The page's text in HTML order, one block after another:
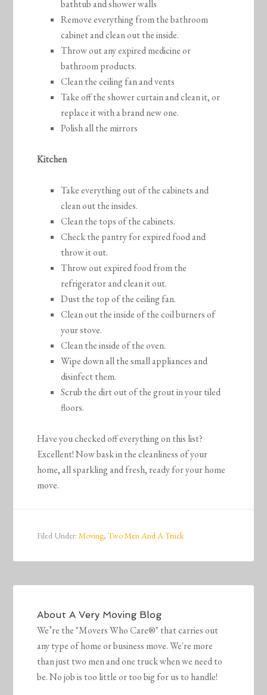
bathtub and shower walls
Remove everything from the bathroom
cabinet and clean out the inside.
Throw out any expired medicine or
bathroom products.
Clean the ceiling fan and vents
Take off the shower curtain and clean it, or
replace it with a brand new one.
Polish all the mirrors
Kitchen
Take everything out of the cabinets and
clean out the insides.
Clean the tops of the cabinets.
Check the pantry for expired food and
throw it out.
Throw out expired food from the
refrigerator and clean it out.
Dust the top of the ceiling fan.
Clean out the inside of the coil burners of
your stove.
Clean the inside of the oven.
Wipe down all the small appliances and
disinfect them.
Scrub the dirt out of the grout in your tiled
floors.
Have you checked off everything on this list?
Excellent! Now bask in the cleanliness of your
home, all sparkling and fresh, ready for your home
move.
Filed Under:Moving,Two Men And A Truck
AboutA Very Moving Blog
We’re the "Movers Who Care®" that carries out
any type of home or business move. We're more
than just two men and one truck when we need to
be. No job is too little or too big for us to handle!